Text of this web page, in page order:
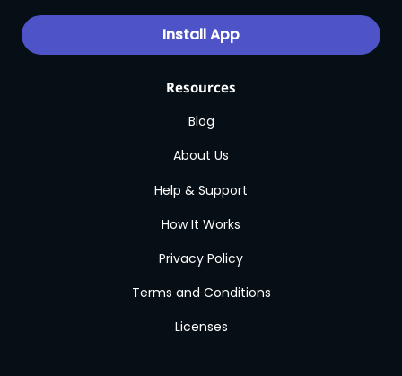
Resources
Blog
About Us
Help & Support
How It Works
Privacy Policy
Terms and Conditions
Licenses
Install App